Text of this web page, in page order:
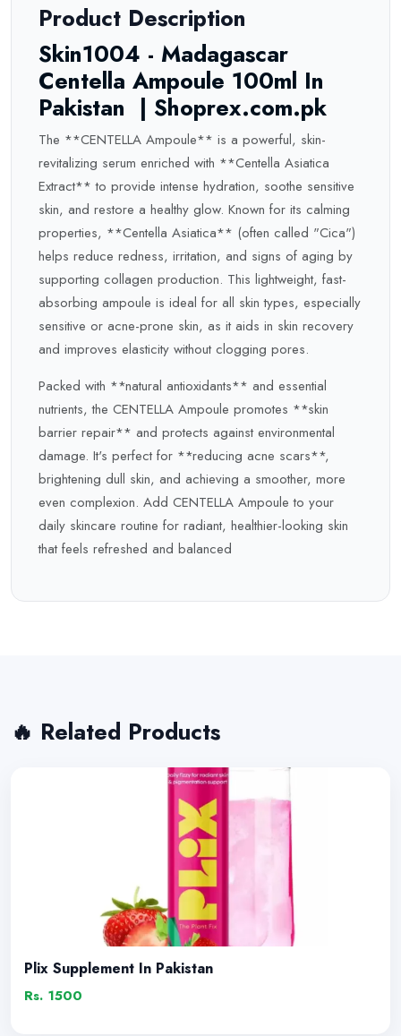
Product Description
Skin1004 - Madagascar
Centella Ampoule 100ml In
Pakistan | Shoprex.com.pk
The **CENTELLA Ampoule** is a powerful, skin-
revitalizing serum enriched with **Centella Asiatica
Extract** to provide intense hydration, soothe sensitive
skin, and restore a healthy glow. Known for its calming
properties, **Centella Asiatica** (often called "Cica")
helps reduce redness, irritation, and signs of aging by
supporting collagen production. This lightweight, fast-
absorbing ampoule is ideal for all skin types, especially
sensitive or acne-prone skin, as it aids in skin recovery
and improves elasticity without clogging pores.
Packed with **natural antioxidants** and essential
nutrients, the CENTELLA Ampoule promotes **skin
barrier repair** and protects against environmental
damage. It's perfect for **reducing acne scars**,
brightening dull skin, and achieving a smoother, more
even complexion. Add CENTELLA Ampoule to your
daily skincare routine for radiant, healthier-looking skin
that feels refreshed and balanced
🔥 Related Products
Plix Supplement In Pakistan
Rs. 1500